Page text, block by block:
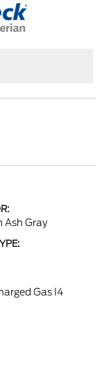
Ash Gray
Gas I4